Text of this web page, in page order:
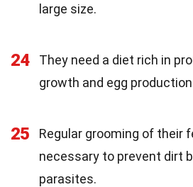
large size.
24
They need a diet rich in
growth and egg
25
Regular grooming of their
necessary to prevent dirt
parasites.